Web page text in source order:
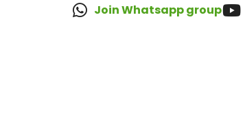
Join Whatsapp group